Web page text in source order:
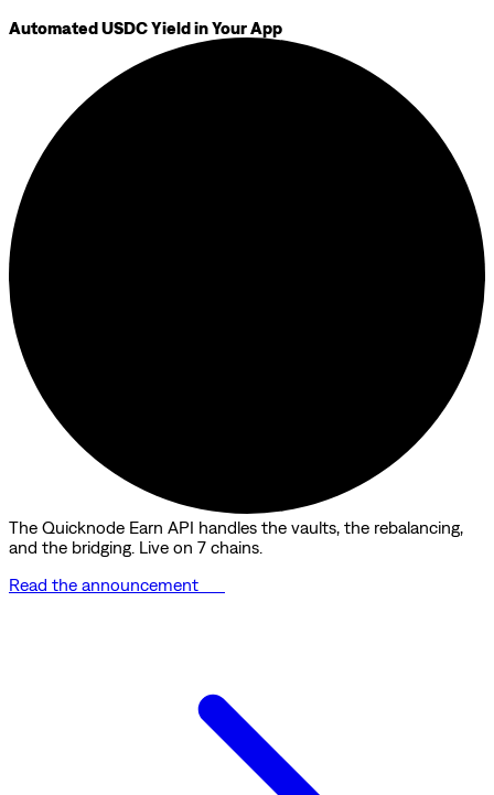
Automated USDC Yield in Your App
The Quicknode Earn API handles the vaults, the rebalancing,
and the bridging. Live on 7 chains.
Read the announcement